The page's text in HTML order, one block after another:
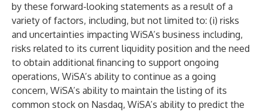
by these forward-looking statements as a result of a
variety of factors, including, but not limited to: (i) risks
and uncertainties impacting WiSA’s business including,
risks related to its current liquidity position and the need
to obtain additional financing to support ongoing
operations, WiSA’s ability to continue as a going
concern, WiSA’s ability to maintain the listing of its
common stock on Nasdaq, WiSA’s ability to predict the